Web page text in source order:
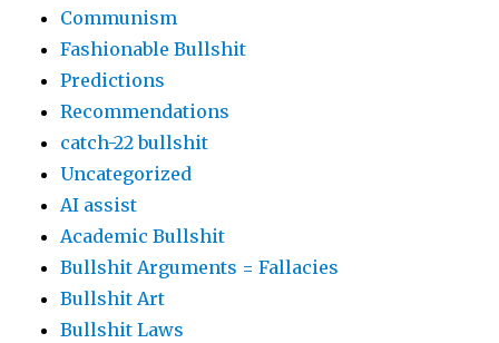
Communism
Fashionable Bullshit
Predictions
Recommendations
catch-22 bullshit
Uncategorized
AI assist
Academic Bullshit
Bullshit Arguments = Fallacies
Bullshit Art
Bullshit Laws